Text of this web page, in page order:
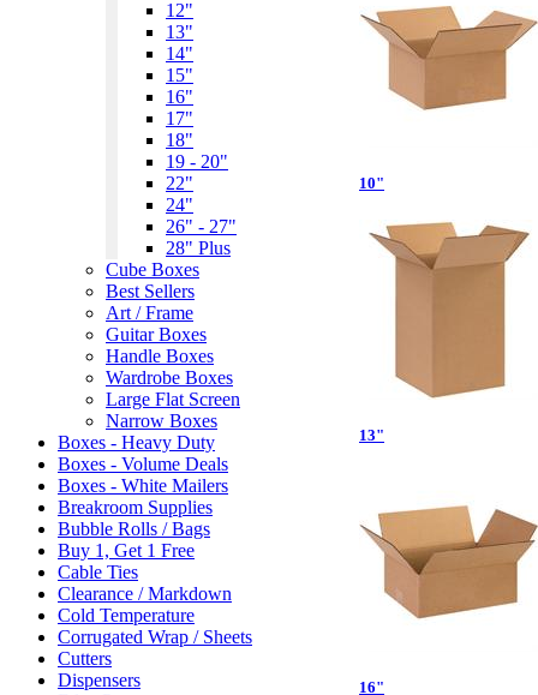
12"
13"
14"
15"
16"
17"
18"
19 - 20"
22"
24"
26" - 27"
28" Plus
Cube Boxes
Best Sellers
Art / Frame
Guitar Boxes
Handle Boxes
Wardrobe Boxes
Large Flat Screen
Narrow Boxes
Boxes - Heavy Duty
Boxes - Volume Deals
Boxes - White Mailers
Breakroom Supplies
Bubble Rolls / Bags
Buy 1, Get 1 Free
Cable Ties
Clearance / Markdown
Cold Temperature
Corrugated Wrap / Sheets
Cutters
Dispensers
10"
13"
16"